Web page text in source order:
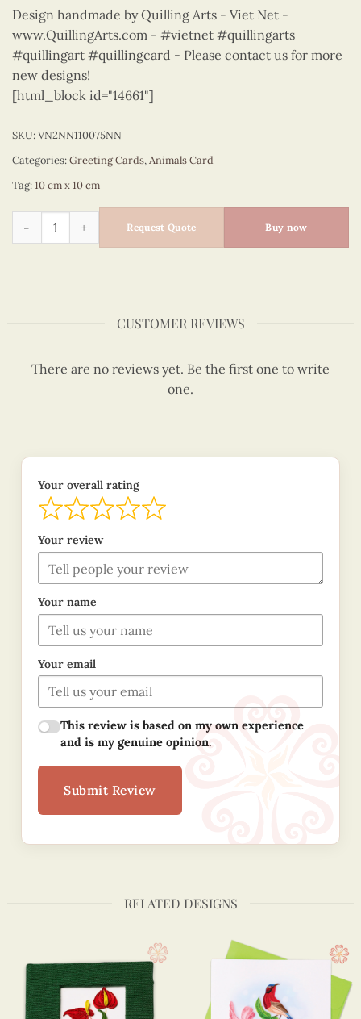
Design handmade by Quilling Arts - Viet Net -
www.QuillingArts.com - #vietnet #quillingarts
#quillingart #quillingcard - Please contact us for more
new designs!
[html_block id="14661"]
SKU:VN2NN110075NN
Categories:Greeting Cards,Animals Card
Tag:10 cm x 10 cm
Animals – VN2NN110075NN quantity
Request Quote Buy now
CUSTOMER REVIEWS
There are no reviews yet. Be the first one to write
one.
Your overall rating
Your review
Your name
Your email
This review is based on my own experience
and is my genuine opinion.
Submit Review
RELATED DESIGNS